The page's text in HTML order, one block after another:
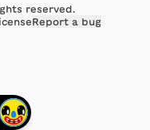
reserved.
Report a bug